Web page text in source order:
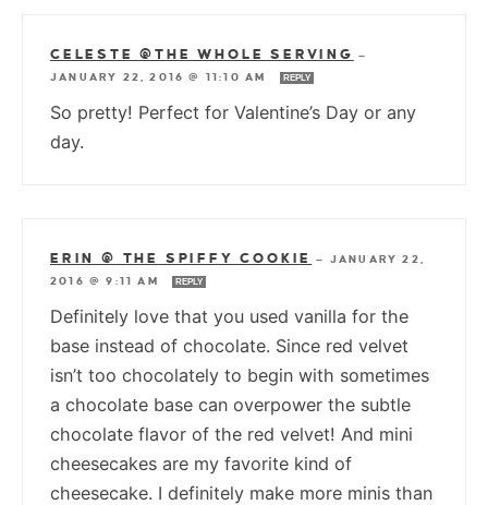
CELESTE @THE WHOLE SERVING
—
JANUARY 22, 2016 @ 11:10 AM
REPLY
So pretty! Perfect for Valentine’s Day or any
day.
ERIN @ THE SPIFFY COOKIE — JANUARY 22,
2016 @ 9:11 AM
REPLY
Definitely love that you used vanilla for the
base instead of chocolate. Since red velvet
isn’t too chocolately to begin with sometimes
a chocolate base can overpower the subtle
chocolate flavor of the red velvet! And mini
cheesecakes are my favorite kind of
cheesecake. I definitely make more minis than